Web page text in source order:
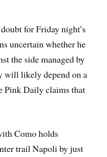
for Friday night’s
uncertain whether he
the side managed by
will likely depend on a
Pink Daily claims that
Como holds
trail Napoli by just